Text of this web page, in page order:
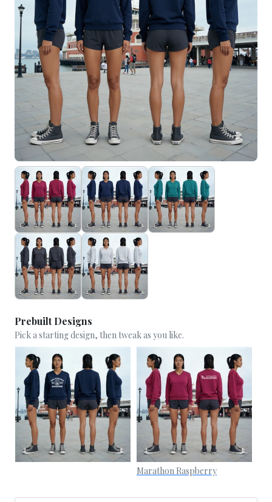
Prebuilt Designs
Pick a starting design, then tweak as you like.
Marathon Raspberry